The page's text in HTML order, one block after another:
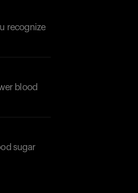
recognize
blood
sugar